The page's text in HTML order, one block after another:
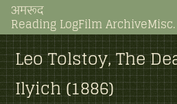
अमरूद
Reading LogFilm ArchiveMisc.
Leo Tolstoy, The
Ilyich (1886)